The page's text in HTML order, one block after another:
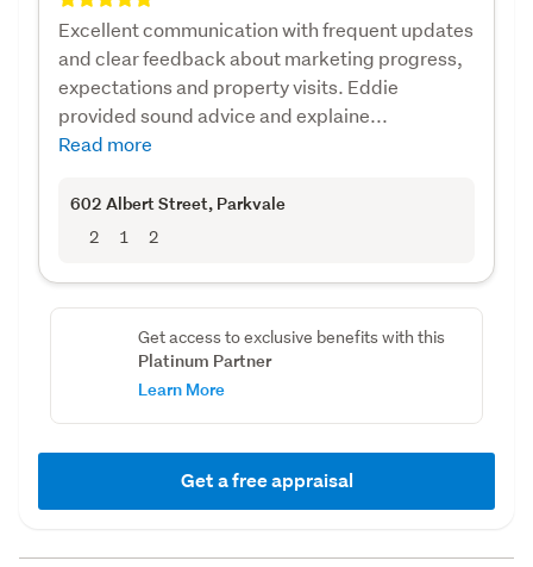
Excellent communication with frequent updates
and clear feedback about marketing progress,
expectations and property visits. Eddie
provided sound advice and explaine...
Read more
602 Albert Street, Parkvale
2 1 2
Get access to exclusive benefits with this
Platinum Partner
Learn More
Get a free appraisal